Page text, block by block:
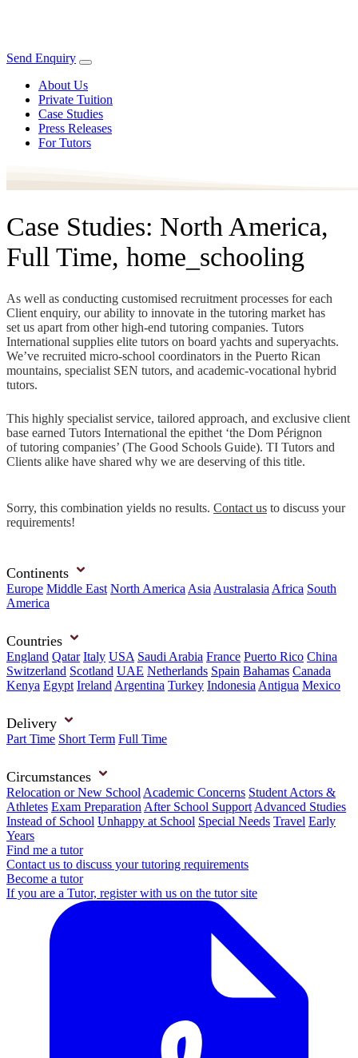
Send Enquiry
About Us
Private Tuition
Case Studies
Press Releases
For Tutors
Case Studies: North America,
Full Time, home_schooling
As well as conducting customised recruitment processes for each
Client enquiry, our ability to innovate in the tutoring market has
set us apart from other high-end tutoring companies. Tutors
International supplies elite tutors on board yachts and superyachts.
We’ve recruited micro-school coordinators in the Puerto Rican
mountains, specialist SEN tutors, and academic-vocational hybrid
tutors.
This highly specialist service, tailored approach, and exclusive client
base earned Tutors International the epithet ‘the Dom Pérignon
of tutoring companies’ (The Good Schools Guide). TI Tutors and
Clients alike have shared why we are deserving of this title.
Sorry, this combination yields no results. Contact us to discuss your
requirements!
Continents
Europe Middle East North America Asia Australasia Africa South
America
Countries
England Qatar Italy USA Saudi Arabia France Puerto Rico China
Switzerland Scotland UAE Netherlands Spain Bahamas Canada
Kenya Egypt Ireland Argentina Turkey Indonesia Antigua Mexico
Delivery
Part Time Short Term Full Time
Circumstances
Relocation or New School Academic Concerns Student Actors &
Athletes Exam Preparation After School Support Advanced Studies
Instead of School Unhappy at School Special Needs Travel Early
Years
Find me a tutor
Contact us to discuss your tutoring requirements
Become a tutor
If you are a Tutor, register with us on the tutor site